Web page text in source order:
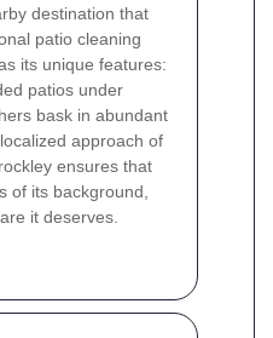
destination that
patio cleaning
its unique features:
patios under
bask in abundant
approach of
ensures that
of its background,
it deserves.